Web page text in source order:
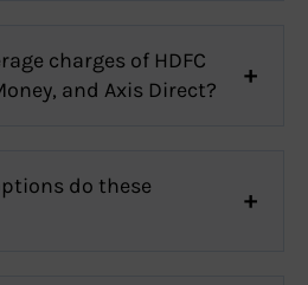
charges of HDFC
and Axis Direct?
do these